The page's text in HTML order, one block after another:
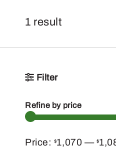
1 result
Filter
Refine by price
Min
Max
Price: $1,070 — $